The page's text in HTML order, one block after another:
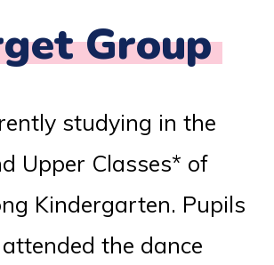
Group
studying in the
Upper Classes* of
Kindergarten. Pupils
the dance